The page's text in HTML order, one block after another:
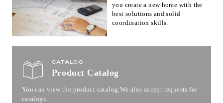
you create a new home with the
best solutions and solid
coordination skills.
CATALOG
Product Catalog
You can view the product catalog. We also accept requests for
catalogs.